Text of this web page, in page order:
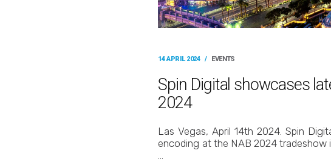
14 APRIL 2024 / EVENTS
Spin Digital showcases
2024
Las Vegas, April 14th 2024. Spin
encoding at the NAB 2024 tradeshow
…